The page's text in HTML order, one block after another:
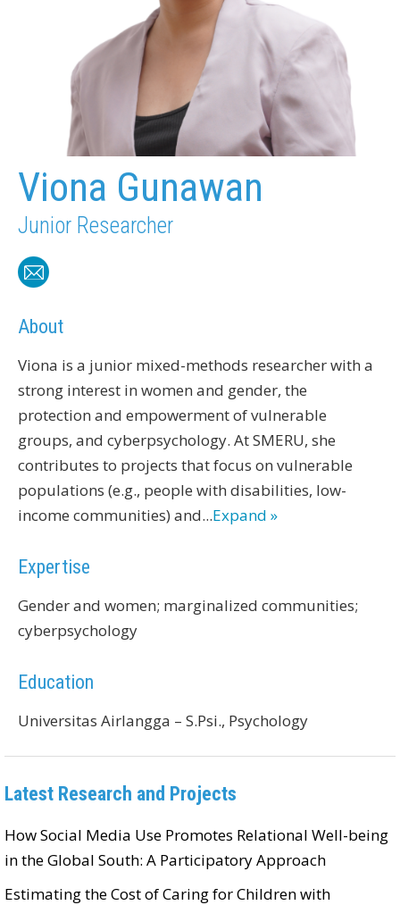
Viona Gunawan
Junior Researcher
About
Viona is a junior mixed-methods researcher with a
strong interest in women and gender, the
protection and empowerment of vulnerable
groups, and cyberpsychology. At SMERU, she
contributes to projects that focus on vulnerable
populations (e.g., people with disabilities, low-
income communities) and...Expand »
Expertise
Gender and women; marginalized communities;
cyberpsychology
Education
Universitas Airlangga – S.Psi., Psychology
Latest Research and Projects
How Social Media Use Promotes Relational Well-being
in the Global South: A Participatory Approach
Estimating the Cost of Caring for Children with